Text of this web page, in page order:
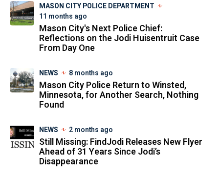
MASON CITY POLICE DEPARTMENT
11 months ago
Mason City's Next Police Chief:
Reflections on the Jodi Huisentruit Case
From Day One
NEWS 8 months ago
Mason City Police Return to Winsted,
Minnesota, for Another Search, Nothing
Found
NEWS 2 months ago
Still Missing: FindJodi Releases New Flyer
Ahead of 31 Years Since Jodi’s
Disappearance